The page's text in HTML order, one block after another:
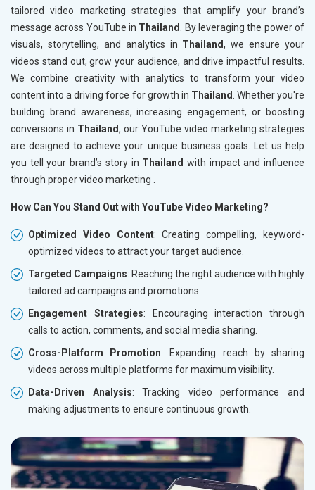
tailored video marketing strategies that amplify your brand’s
message across YouTube in Thailand
. By leveraging the power of
visuals, storytelling, and analytics in Thailand, we ensure your
videos stand out, grow your audience, and drive impactful results.
We combine creativity with analytics to transform your video
content into a driving force for growth in Thailand . Whether you're
building brand awareness, increasing engagement, or boosting
conversions in Thailand, our YouTube video marketing strategies
are designed to achieve your unique business goals. Let us help
you tell your brand’s story in Thailand with impact and influence
through proper video marketing .
How Can You Stand Out with YouTube Video Marketing?
Optimized Video Content: Creating compelling, keyword-
optimized videos to attract your target audience.
Targeted Campaigns: Reaching the right audience with highly
tailored ad campaigns and promotions.
Engagement Strategies: Encouraging interaction through
calls to action, comments, and social media sharing.
Cross-Platform Promotion: Expanding reach by sharing
videos across multiple platforms for maximum visibility.
Data-Driven Analysis: Tracking video performance and
making adjustments to ensure continuous growth.